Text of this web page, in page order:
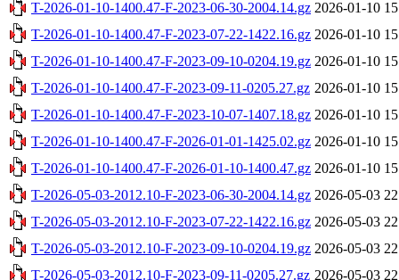
T-2026-01-10-1400.47-F-2023-06-30-2004.14.gz 2026-01-10
T-2026-01-10-1400.47-F-2023-07-22-1422.16.gz 2026-01-10
T-2026-01-10-1400.47-F-2023-09-10-0204.19.gz 2026-01-10
T-2026-01-10-1400.47-F-2023-09-11-0205.27.gz 2026-01-10
T-2026-01-10-1400.47-F-2023-10-07-1407.18.gz 2026-01-10
T-2026-01-10-1400.47-F-2026-01-01-1425.02.gz 2026-01-10
T-2026-01-10-1400.47-F-2026-01-10-1400.47.gz 2026-01-10
T-2026-05-03-2012.10-F-2023-06-30-2004.14.gz 2026-05-03
T-2026-05-03-2012.10-F-2023-07-22-1422.16.gz 2026-05-03
T-2026-05-03-2012.10-F-2023-09-10-0204.19.gz 2026-05-03
T-2026-05-03-2012.10-F-2023-09-11-0205.27.gz 2026-05-03